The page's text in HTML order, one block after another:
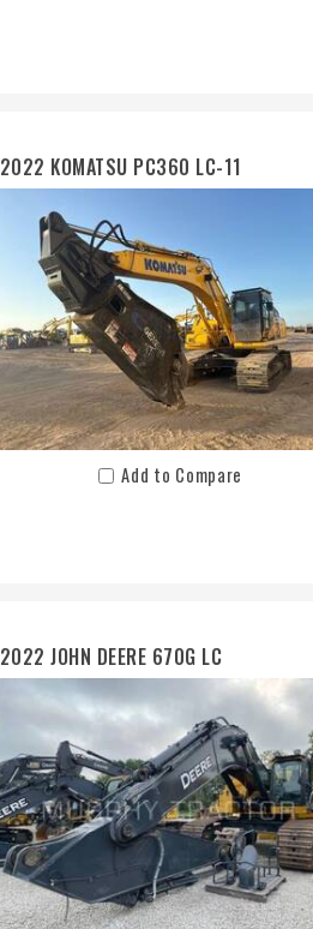
2022 KOMATSU PC360 LC-11
Add to Compare
2022 JOHN DEERE 670G LC